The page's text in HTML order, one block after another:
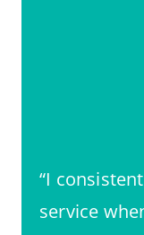
“I
service